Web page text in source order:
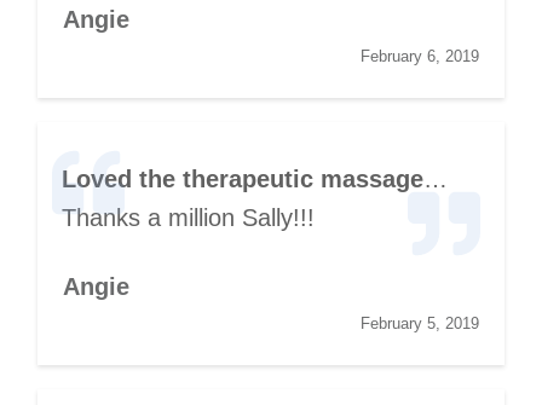
Angie
February 6, 2019
Loved the therapeutic massage…
Thanks a million Sally!!!
Angie
February 5, 2019